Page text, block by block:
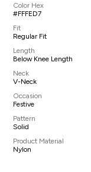
Color Hex
#FFFED7
Fit
Regular Fit
Length
Below Knee Length
Neck
V-Neck
Occasion
Festive
Pattern
Solid
Product Material
Nylon